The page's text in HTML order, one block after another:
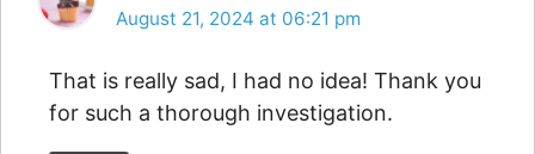
August 21, 2024 at 06:21 pm
That is really sad, I had no idea! Thank you
for such a thorough investigation.